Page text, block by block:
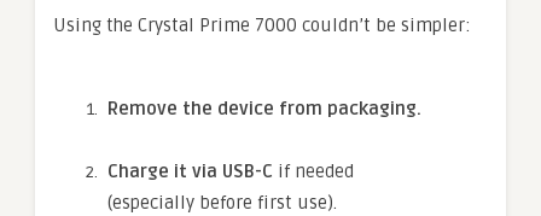
Using the Crystal Prime 7000 couldn’t be simpler:
Remove the device from packaging.
Charge it via USB-C if needed
(especially before first use).